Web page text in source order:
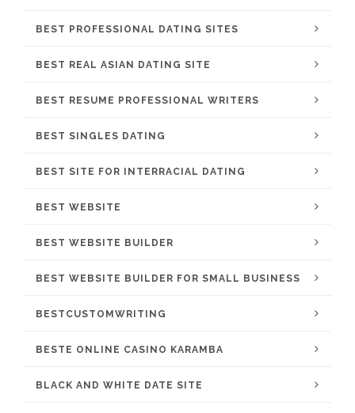
BEST PROFESSIONAL DATING SITES
BEST REAL ASIAN DATING SITE
BEST RESUME PROFESSIONAL WRITERS
BEST SINGLES DATING
BEST SITE FOR INTERRACIAL DATING
BEST WEBSITE
BEST WEBSITE BUILDER
BEST WEBSITE BUILDER FOR SMALL BUSINESS
BESTCUSTOMWRITING
BESTE ONLINE CASINO KARAMBA
BLACK AND WHITE DATE SITE